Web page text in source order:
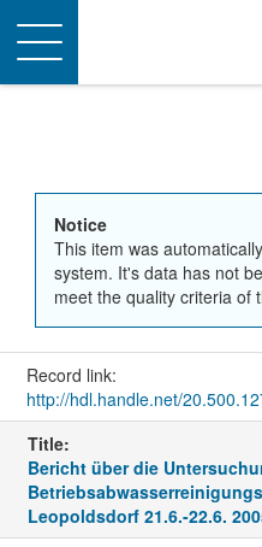
Toggle
navigation
Notice
This item was
system. It's data has not
meet the quality criteria of
Record link:
http://hdl.handle.net/
Title:
Bericht über die
Leopoldsdorf 21.6.-22.6.